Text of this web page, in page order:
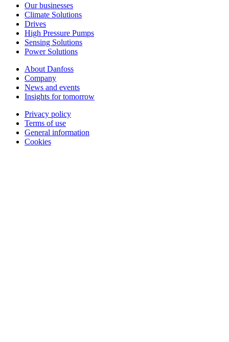
Our businesses
Climate Solutions
Drives
High Pressure Pumps
Sensing Solutions
Power Solutions
About Danfoss
Company
News and events
Insights for tomorrow
Privacy policy
Terms of use
General information
Cookies